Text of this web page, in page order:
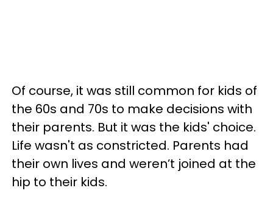
Of course, it was still common for kids of
the 60s and 70s to make decisions with
their parents. But it was the kids' choice.
Life wasn't as constricted. Parents had
their own lives and weren’t joined at the
hip to their kids.